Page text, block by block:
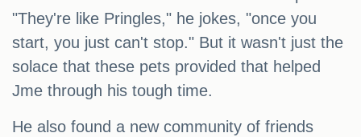
"They're like Pringles," he jokes, "once you
start, you just can't stop." But it wasn't just the
solace that these pets provided that helped
Jme through his tough time.
He also found a new community of friends